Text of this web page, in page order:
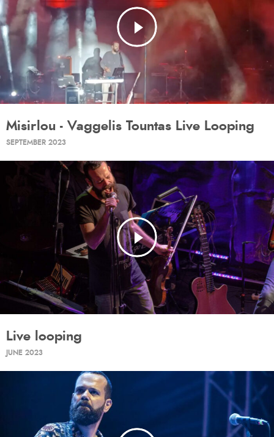
Misirlou - Vaggelis Tountas Live Looping
SEPTEMBER 2023
Live looping
JUNE 2023